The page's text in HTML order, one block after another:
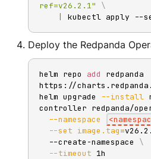
ref=v26.2.1"
\
kubectl apply --
Deploy the Redpanda
helm repo add redpanda
https://
helm upgrade
--install
controller redpanda/
--namespace
<
--set image.tag=
  --create-namespace
\
--timeout 1h